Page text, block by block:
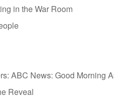
in the War Room
ABC News: Good Morning
Reveal